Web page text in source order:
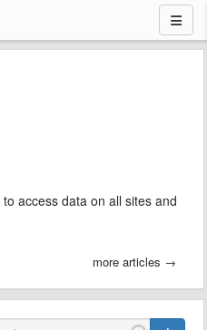
access data on all sites and
more articles →